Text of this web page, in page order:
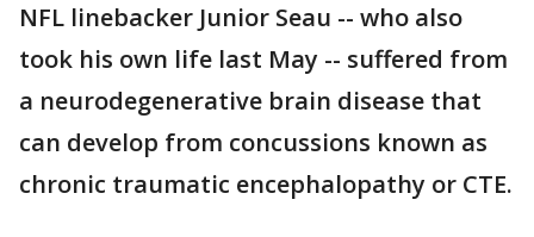
NFL linebacker Junior Seau -- who also
took his own life last May -- suffered from
a neurodegenerative brain disease that
can develop from concussions known as
chronic traumatic encephalopathy or CTE.